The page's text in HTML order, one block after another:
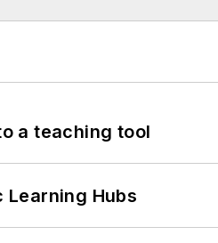
a teaching tool
Learning Hubs